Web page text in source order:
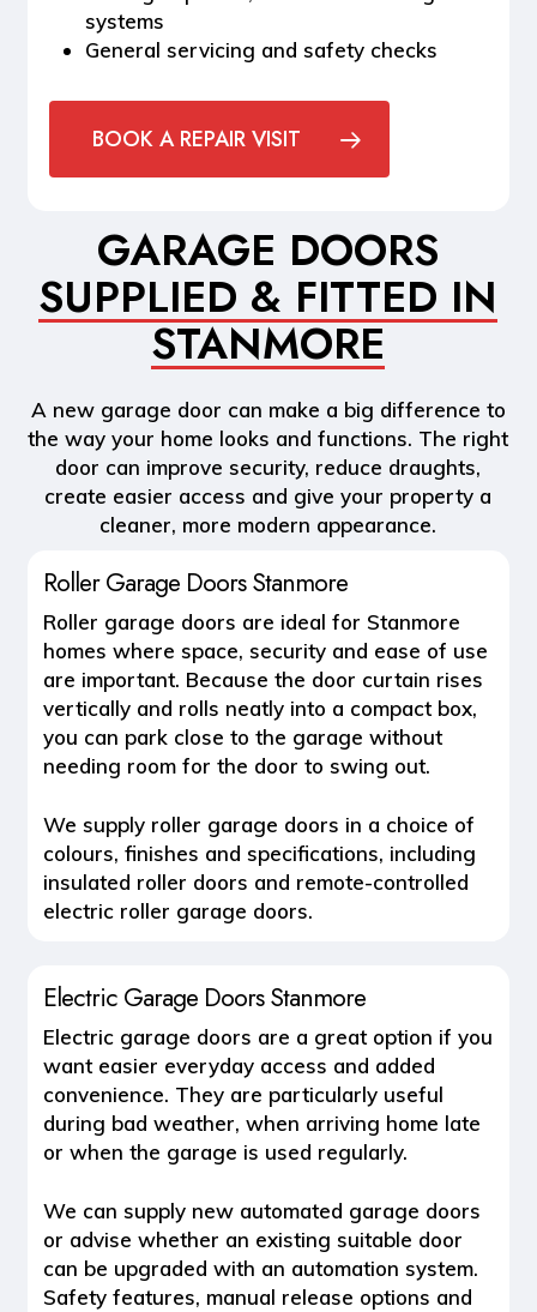
systems
General servicing and safety checks
BOOK A REPAIR VISIT
GARAGE DOORS
SUPPLIED & FITTED IN
STANMORE
A new garage door can make a big difference to
the way your home looks and functions. The right
door can improve security, reduce draughts,
create easier access and give your property a
cleaner, more modern appearance.
Roller Garage Doors Stanmore
Roller garage doors are ideal for Stanmore
homes where space, security and ease of use
are important. Because the door curtain rises
vertically and rolls neatly into a compact box,
you can park close to the garage without
needing room for the door to swing out.
We supply roller garage doors in a choice of
colours, finishes and specifications, including
insulated roller doors and remote-controlled
electric roller garage doors.
Electric Garage Doors Stanmore
Electric garage doors are a great option if you
want easier everyday access and added
convenience. They are particularly useful
during bad weather, when arriving home late
or when the garage is used regularly.
We can supply new automated garage doors
or advise whether an existing suitable door
can be upgraded with an automation system.
Safety features, manual release options and